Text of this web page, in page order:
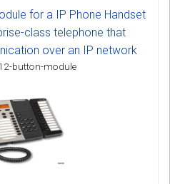
for a IP Phone Handset
class telephone that
over an IP network
button-module